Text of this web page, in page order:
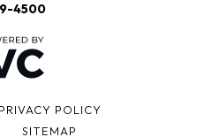
4500
PRIVACY POLICY
SITEMAP